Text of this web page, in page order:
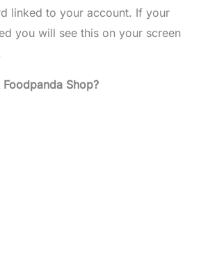
linked to your account. If your
you will see this on your screen
Shop?